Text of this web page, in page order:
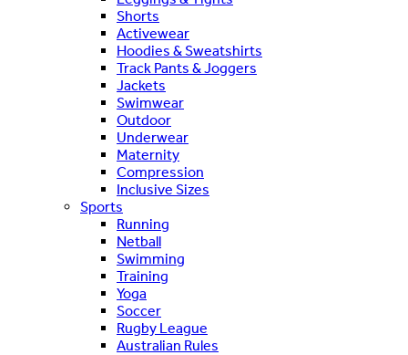
Shorts
Activewear
Hoodies & Sweatshirts
Track Pants & Joggers
Jackets
Swimwear
Outdoor
Underwear
Maternity
Compression
Inclusive Sizes
Sports
Running
Netball
Swimming
Training
Yoga
Soccer
Rugby League
Australian Rules